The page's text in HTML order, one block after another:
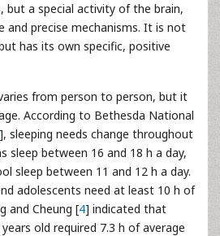
but a special activity of the brain,
and precise mechanisms. It is not
has its own specific, positive
from person to person, but it
According to Bethesda National
], sleeping needs change throughout
sleep between 16 and 18 h a day,
sleep between 11 and 12 h a day.
adolescents need at least 10 h of
and Cheung [4] indicated that
old required 7.3 h of average